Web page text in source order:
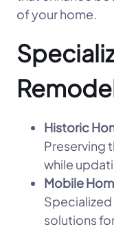
of your home.
Historic
Preserving
while
Mobile
solutions